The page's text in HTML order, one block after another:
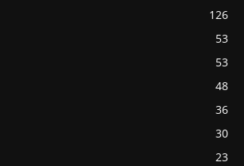
126
53
53
48
36
30
23